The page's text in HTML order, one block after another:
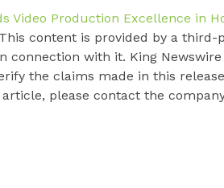
Video Production Excellence in
content is provided by a third-
connection with it. King Newswire
the claims made in this
please contact the